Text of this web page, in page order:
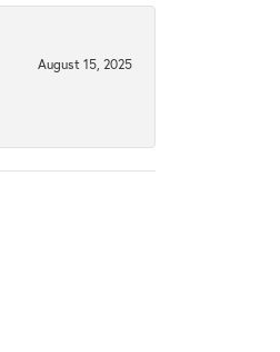
August 15, 2025